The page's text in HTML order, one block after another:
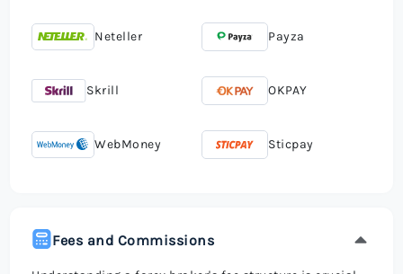
Neteller Payza
Skrill OKPAY
WebMoney Sticpay
Fees and Commissions